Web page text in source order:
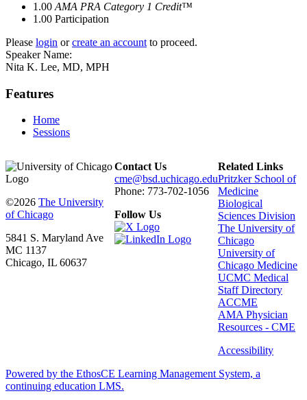
1.00 AMA PRA Category 1 Credit™
1.00 Participation
Please login orcreate an account to proceed.
Speaker Name:
Nita K. Lee, MD, MPH
Features
Home
Sessions
©2026 The University
of Chicago
5841 S. Maryland Ave
MC 1137
Chicago, IL 60637
Contact Us
cme@bsd.uchicago.edu
Phone: 773-702-1056
Follow Us
Related Links
Pritzker School of
Medicine
Biological
Sciences Division
The University of
Chicago
University of
Chicago Medicine
UCMC Medical
Staff Directory
ACCME
AMA Physician
Resources - CME
Accessibility
Powered by the EthosCE Learning Management System, a
continuing education LMS.